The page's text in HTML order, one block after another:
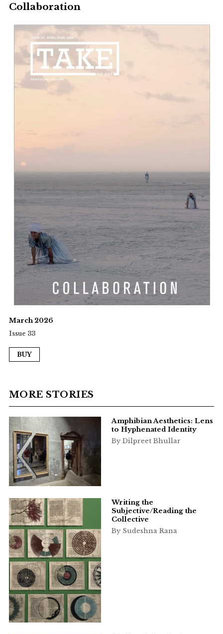
Collaboration
March 2026
Issue 33
BUY
MORE STORIES
Amphibian Aesthetics: Lens
to Hyphenated Identity
By Dilpreet Bhullar
Writing the
Subjective/Reading the
Collective
By Sudeshna Rana